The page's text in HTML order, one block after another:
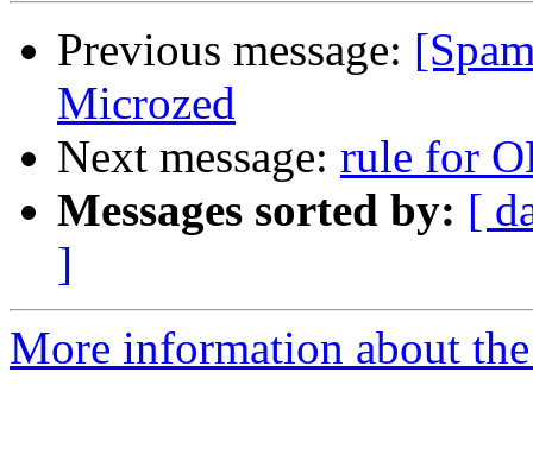
Previous message:
Microzed
Next message: rule for
Messages sorted by: [
]
More information about